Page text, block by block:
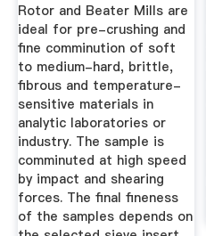
Rotor and Beater Mills are
ideal for pre-crushing and
fine comminution of soft
to medium-hard, brittle,
fibrous and temperature-
sensitive materials in
analytic laboratories or
industry. The sample is
comminuted at high speed
by impact and shearing
forces. The final fineness
of the samples depends on